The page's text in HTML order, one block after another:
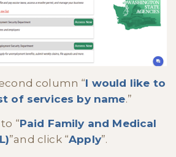
column “I would like to
of services by name.”
“Paid Family and Medical
”and click “Apply”.